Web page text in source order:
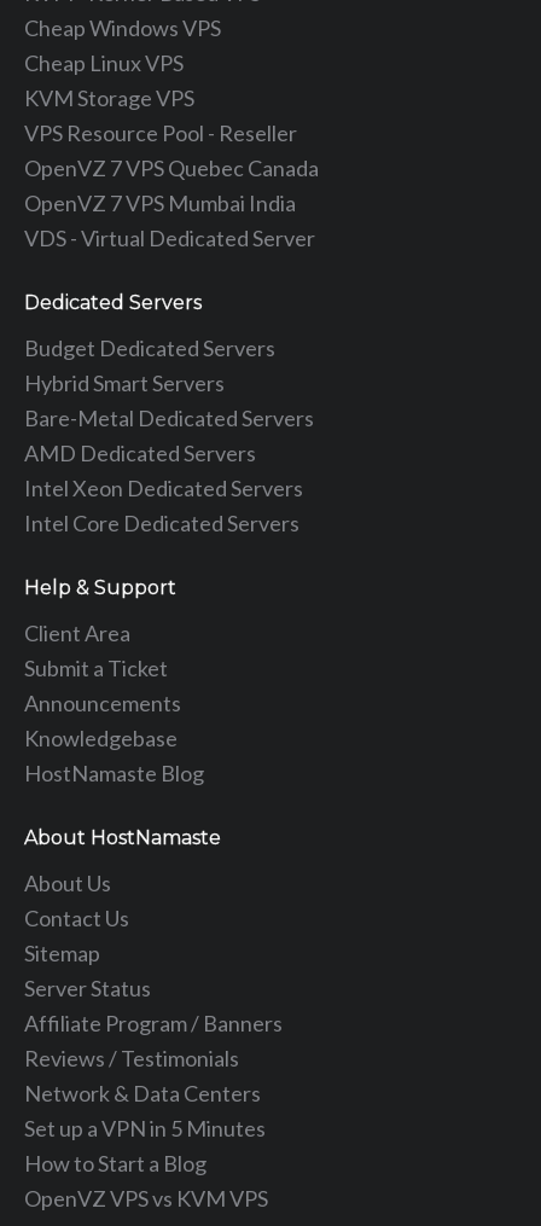
Cheap Windows VPS
Cheap Linux VPS
KVM Storage VPS
VPS Resource Pool - Reseller
OpenVZ 7 VPS Quebec Canada
OpenVZ 7 VPS Mumbai India
VDS - Virtual Dedicated Server
Dedicated Servers
Budget Dedicated Servers
Hybrid Smart Servers
Bare-Metal Dedicated Servers
AMD Dedicated Servers
Intel Xeon Dedicated Servers
Intel Core Dedicated Servers
Help & Support
Client Area
Submit a Ticket
Announcements
Knowledgebase
HostNamaste Blog
About HostNamaste
About Us
Contact Us
Sitemap
Server Status
Affiliate Program / Banners
Reviews / Testimonials
Network & Data Centers
Set up a VPN in 5 Minutes
How to Start a Blog
OpenVZ VPS vs KVM VPS